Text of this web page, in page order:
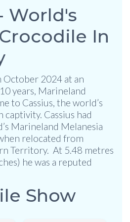
World's
In
October 2024 at an
years, Marineland
to Cassius, the world’s
Cassius had
Marineland Melanesia
relocated from
Territory. At 5.48 metres
he was a reputed
Show